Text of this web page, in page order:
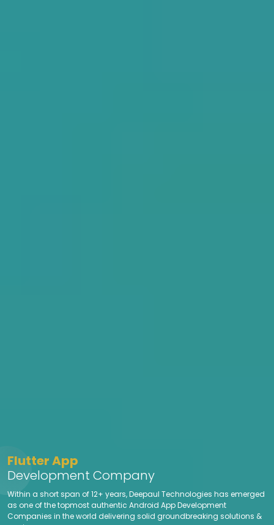
Flutter App
Development Company
Within a short span of 12+ years, Deepaul Technologies has emerged
as one of the topmost authentic Android App Development
Companies in the world delivering solid groundbreaking solutions &